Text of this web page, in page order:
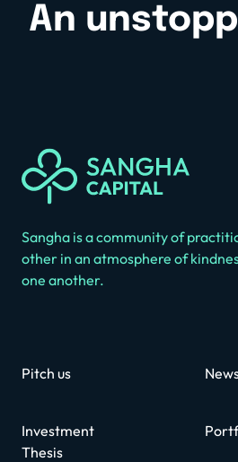
An
Sangha is a community of
other in an atmosphere of
one another.
Pitch us
Investment
Thesis